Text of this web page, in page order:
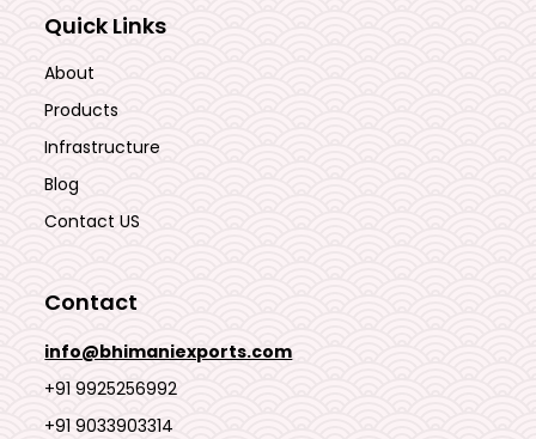
Quick Links
About
Products
Infrastructure
Blog
Contact US
Contact
info@bhimaniexports.com
+91 9925256992
+91 9033903314